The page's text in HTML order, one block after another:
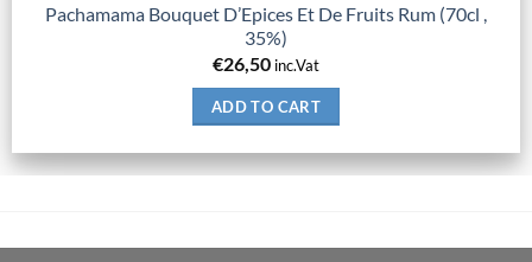
Pachamama Bouquet D’Epices Et De Fruits Rum (70cl ,
35%)
€26,50 inc.Vat
ADD TO CART